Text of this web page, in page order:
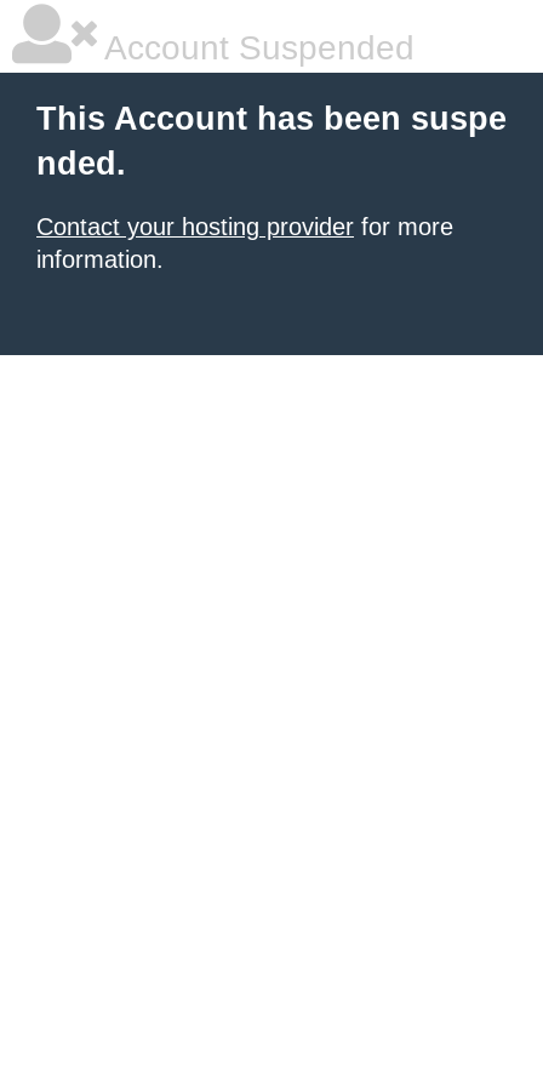
Account Suspended
This Account has been suspe
nded.
Contact your hosting provider for more
information.